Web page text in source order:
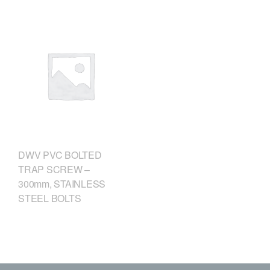
DWV PVC BOLTED
TRAP SCREW –
300mm, STAINLESS
STEEL BOLTS